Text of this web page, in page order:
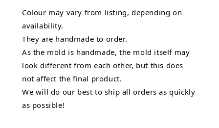
Colour may vary from listing, depending on
availability.
They are handmade to order.
As the mold is handmade, the mold itself may
look different from each other, but this does
not affect the final product.
We will do our best to ship all orders as quickly
as possible!